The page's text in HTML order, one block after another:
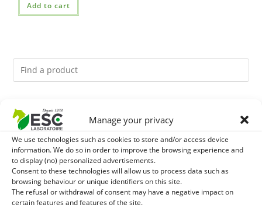
Manage your privacy
We use technologies such as cookies to store and/or access device
information. We do so in order to improve the browsing experience and
to display (no) personalized advertisements.
Consent to these technologies will allow us to process data such as
browsing behaviour or unique identifiers on this site.
The refusal or withdrawal of consent may have a negative impact on
certain features and features of the site.
Add to cart
You might like them.
1 ACTIVE LEVURE + - PROBIOTIC HORSE - INTESTINAL
FLORA AND DIGESTION
2 DIATOMEE LAND - EXTERNAL PARASITES HORSE
3 BIOTIN HORSE - HYPERSPORT BIOTINE 3000 -